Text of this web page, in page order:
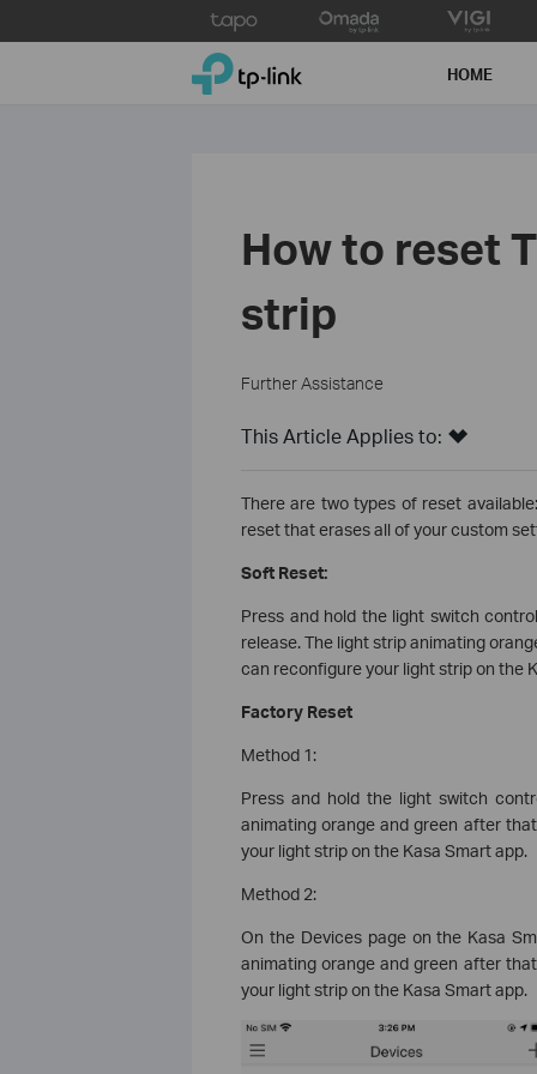
to
TP-Link, Reliably Smart HOME
How to reset
strip
Further Assistance
This Article Applies to:
There are two types of reset
reset that erases all of your custom
Soft Reset:
Press and hold the light switch
release. The light strip animating
can reconfigure your light strip on the
Factory Reset
Method 1:
Press and hold the light switch
animating orange and green after
your light strip on the Kasa Smart app.
Method 2:
On the Devices page on the Kasa
animating orange and green after
your light strip on the Kasa Smart app.